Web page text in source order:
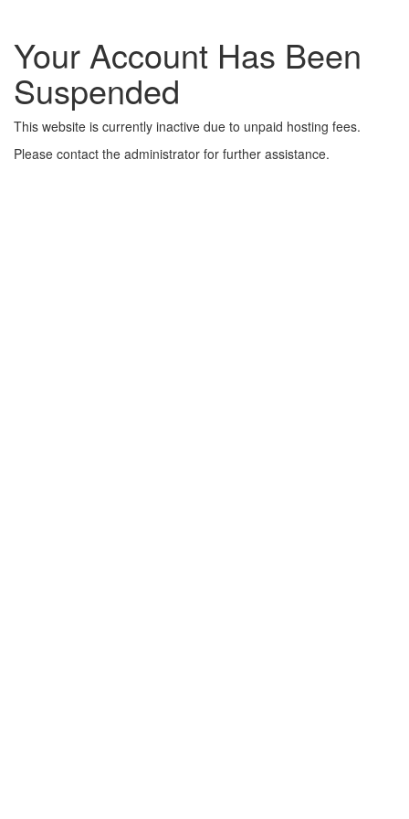
Your Account Has Been
Suspended
This website is currently inactive due to unpaid hosting fees.
Please contact the administrator for further assistance.